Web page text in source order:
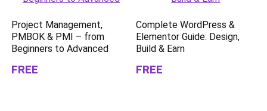
Project Management,
PMBOK & PMI – from
Beginners to Advanced
FREE
Complete WordPress &
Elementor Guide: Design,
Build & Earn
FREE